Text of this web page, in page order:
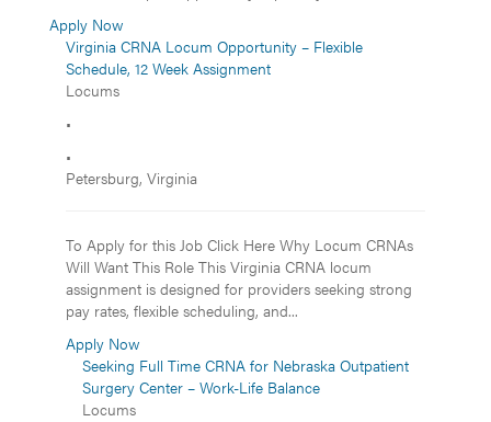
Apply Now
Virginia CRNA Locum Opportunity – Flexible
Schedule, 12 Week Assignment
Locums
•
•
Petersburg, Virginia
To Apply for this Job Click Here Why Locum CRNAs
Will Want This Role This Virginia CRNA locum
assignment is designed for providers seeking strong
pay rates, flexible scheduling, and...
Apply Now
Seeking Full Time CRNA for Nebraska Outpatient
Surgery Center – Work-Life Balance
Locums